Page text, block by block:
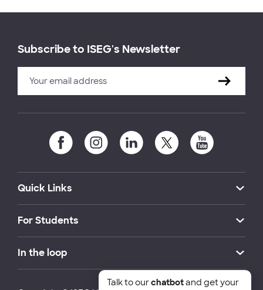
Subscribe to ISEG's Newsletter
Quick Links
For Students
In the loop
Talk to ourchatbotand get your